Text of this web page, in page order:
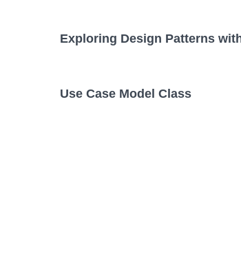
Exploring Design Patterns
Use Case Model Class